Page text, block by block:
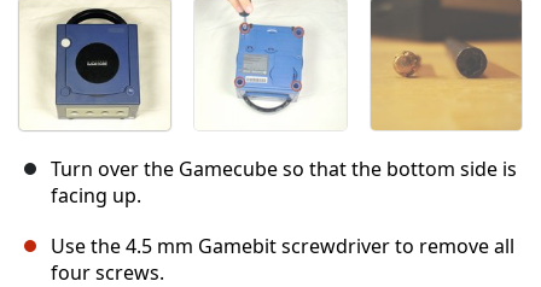
Turn over the Gamecube so that the bottom side is
facing up.
Use the 4.5 mm Gamebit screwdriver to remove all
four screws.